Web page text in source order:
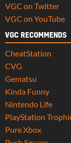
VGC on Twitter
VGC on YouTube
VGC RECOMMENDS
CheatStation
CVG
Gematsu
Kinda Funny
Nintendo Life
PlayStation
Pure Xbox